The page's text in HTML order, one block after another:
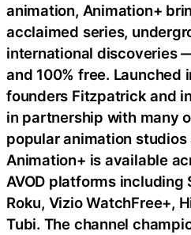
animation, Animation+
acclaimed series,
international discoveries
and 100% free. Launched
founders Fitzpatrick and
in partnership with many
popular animation studios
Animation+ is available
AVOD platforms including
Roku, Vizio WatchFree+,
Tubi. The channel